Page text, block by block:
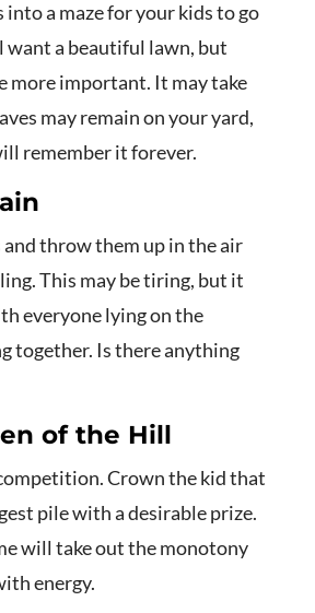
into a maze for your kids to go
want a beautiful lawn, but
more important. It may take
may remain on your yard,
remember it forever.
and throw them up in the air
This may be tiring, but it
everyone lying on the
together. Is there anything
of the Hill
Crown the kid that
pile with a desirable prize.
will take out the monotony
energy.